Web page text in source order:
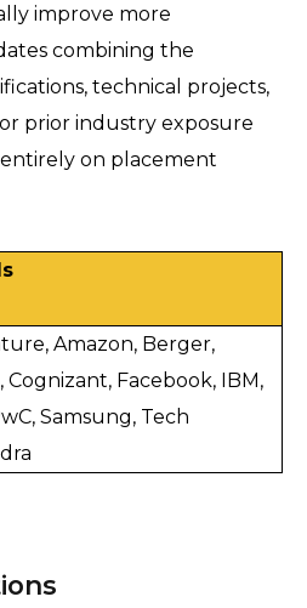
improve more
combining the
technical projects,
prior industry exposure
on placement
Amazon, Berger,
Cognizant, Facebook, IBM,
Samsung, Tech